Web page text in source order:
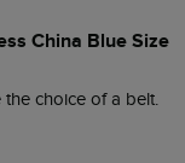
China Blue Size
choice of a belt.